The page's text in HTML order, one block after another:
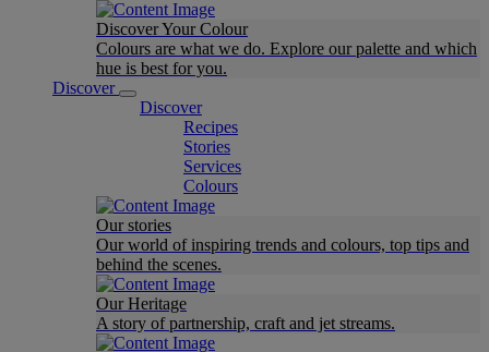
Discover Your Colour
Colours are what we do. Explore our palette and which
hue is best for you.
Discover
Discover
Recipes
Stories
Services
Colours
Our stories
Our world of inspiring trends and colours, top tips and
behind the scenes.
Our Heritage
A story of partnership, craft and jet streams.